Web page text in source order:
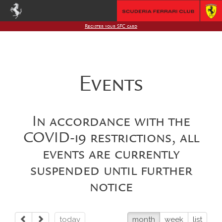
Register your SFC card
Events
In accordance with the
COVID-19 restrictions, all
events are currently
suspended until further
notice
today month week list